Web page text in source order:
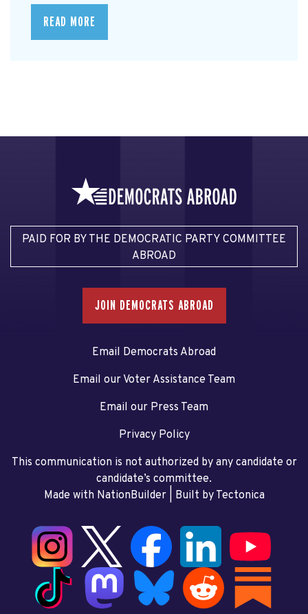
READ MORE
PAID FOR BY THE DEMOCRATIC PARTY COMMITTEE
ABROAD
JOIN DEMOCRATS ABROAD
Email Democrats Abroad
Email our Voter Assistance Team
Email our Press Team
Privacy Policy
This communication is not authorized by any candidate or
candidate’s committee.
Made with NationBuilder| Built by Tectonica